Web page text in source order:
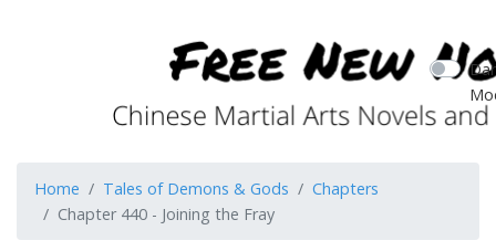
Home Tales of Demons & Gods
Chapters
Chapter 440 - Joining the Fray